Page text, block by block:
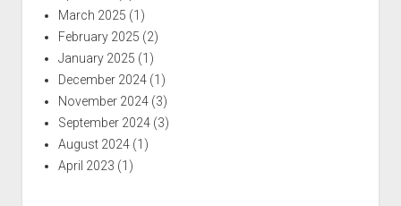
March 2025 (1)
February 2025 (2)
January 2025 (1)
December 2024(1)
November 2024(3)
September 2024(3)
August 2024(1)
April 2023 (1)